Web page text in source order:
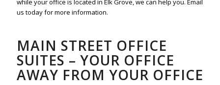
while your office is located in Elk Grove, we can help you. Email
us today for more information.
MAIN STREET OFFICE
SUITES – YOUR OFFICE
AWAY FROM YOUR OFFICE